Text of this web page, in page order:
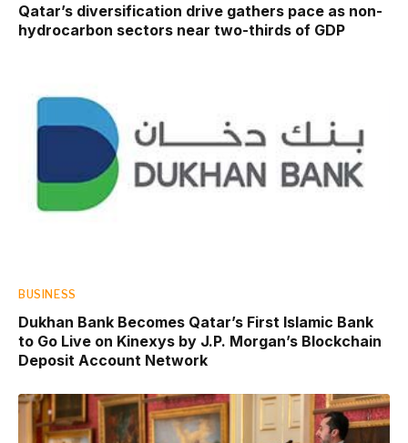
Qatar’s diversification drive gathers pace as non-
hydrocarbon sectors near two-thirds of GDP
BUSINESS
Dukhan Bank Becomes Qatar’s First Islamic Bank
to Go Live on Kinexys by J.P. Morgan’s Blockchain
Deposit Account Network